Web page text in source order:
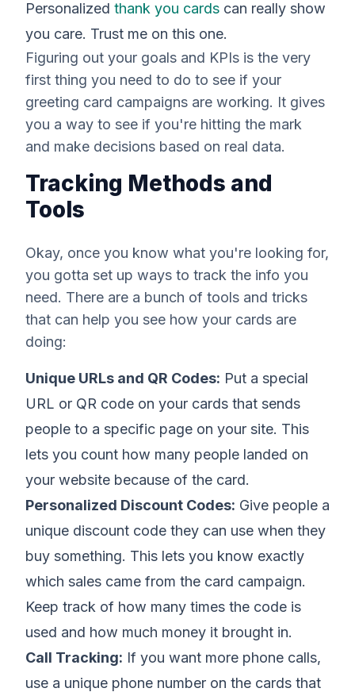
Personalized thank you cards can really show
you care. Trust me on this one.
Figuring out your goals and KPIs is the very
first thing you need to do to see if your
greeting card campaigns are working. It gives
you a way to see if you're hitting the mark
and make decisions based on real data.
Tracking Methods and
Tools
Okay, once you know what you're looking for,
you gotta set up ways to track the info you
need. There are a bunch of tools and tricks
that can help you see how your cards are
doing:
Unique URLs and QR Codes: Put a special
URL or QR code on your cards that sends
people to a specific page on your site. This
lets you count how many people landed on
your website because of the card.
Personalized Discount Codes: Give people a
unique discount code they can use when they
buy something. This lets you know exactly
which sales came from the card campaign.
Keep track of how many times the code is
used and how much money it brought in.
Call Tracking: If you want more phone calls,
use a unique phone number on the cards that